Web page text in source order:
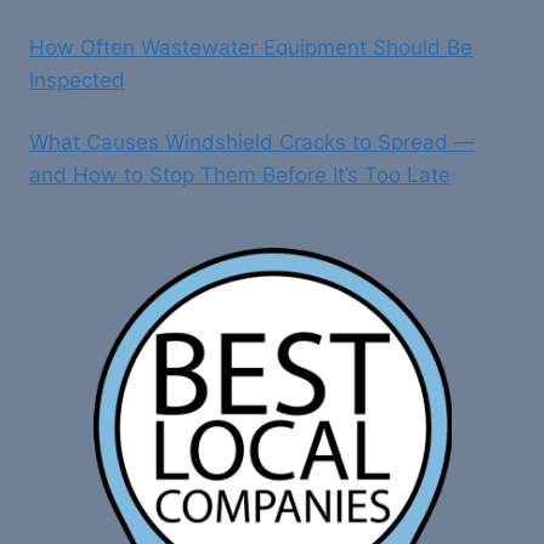
How Often Wastewater Equipment Should Be
Inspected
What Causes Windshield Cracks to Spread —
and How to Stop Them Before It’s Too Late